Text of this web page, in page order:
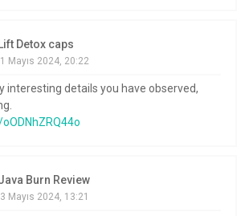
Lift Detox caps
Mayıs 2024, 20:22
interesting details you have observed,
Burn Review
Mayıs 2024, 13:21